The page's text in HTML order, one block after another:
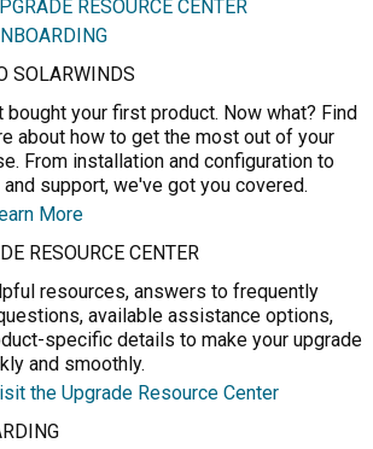
RESOURCE CENTER
SOLARWINDS
bought your first product. Now what? Find
about how to get the most out of your
From installation and configuration to
and support, we've got you covered.
More
RESOURCE CENTER
resources, answers to frequently
available assistance options,
specific details to make your upgrade
and smoothly.
the Upgrade Resource Center